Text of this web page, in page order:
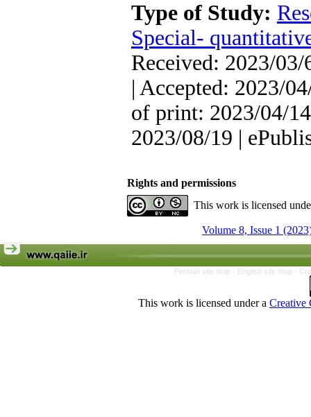
Type of Study:
Special-
Received: 2023/
| Accepted: 2023/
of print: 2023/04/
2023/08/19 |
Rights and permissions
This work is licensed
Volume 8, Issue 1
Persian site map - English site map -
This work is licensed under a Creative